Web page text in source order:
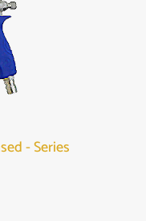
- Series